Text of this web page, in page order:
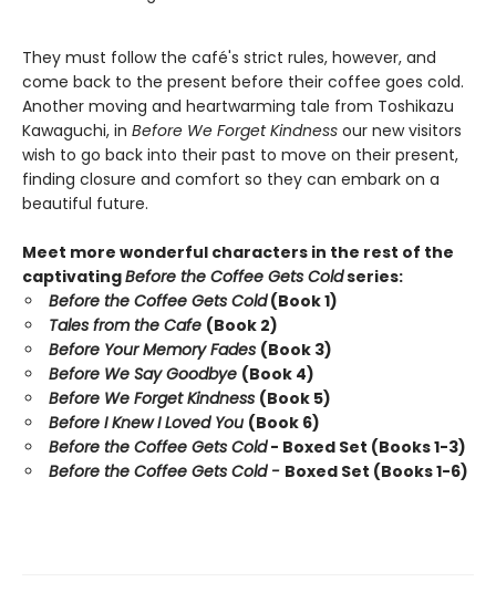
They must follow the café's strict rules, however, and
come back to the present before their coffee goes cold.
Another moving and heartwarming tale from Toshikazu
Kawaguchi, in Before We Forget Kindness our new visitors
wish to go back into their past to move on their present,
finding closure and comfort so they can embark on a
beautiful future.
Meet more wonderful characters in the rest of the
captivatingBefore the Coffee Gets Coldseries:
Before the Coffee Gets Cold(Book 1)
Tales from the Cafe (Book 2)
Before Your Memory Fades (Book 3)
Before We Say Goodbye (Book 4)
Before We Forget Kindness (Book 5)
Before I Knew I Loved You (Book 6)
Before the Coffee Gets Cold- Boxed Set (Books 1-3)
Before the Coffee Gets Cold - Boxed Set (Books 1-6)